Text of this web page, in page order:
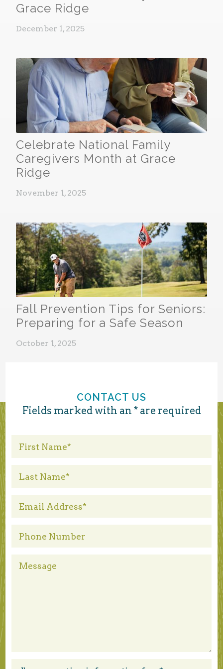
Grace Ridge
December 1, 2025
Celebrate National Family
Caregivers Month at Grace
Ridge
November 1, 2025
Fall Prevention Tips for Seniors:
Preparing for a Safe Season
October 1, 2025
CONTACT US
Fields marked with an * are required